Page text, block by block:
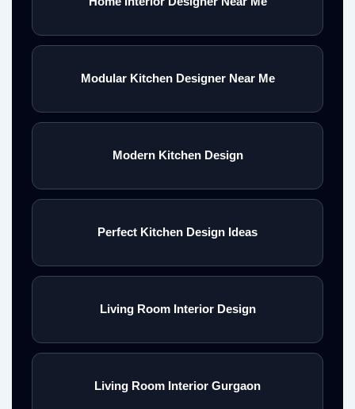
Modular Kitchen Designer Near Me
Modern Kitchen Design
Perfect Kitchen Design Ideas
Living Room Interior Design
Living Room Interior Gurgaon